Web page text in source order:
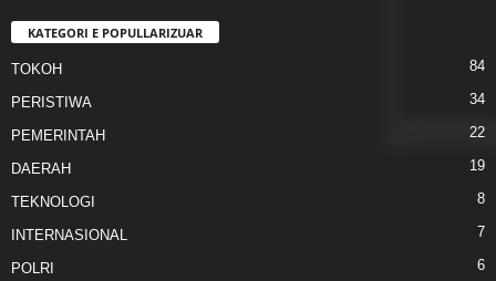
KATEGORI E POPULLARIZUAR
TOKOH 84
PERISTIWA 34
PEMERINTAH 22
DAERAH 19
TEKNOLOGI 8
INTERNASIONAL 7
POLRI 6